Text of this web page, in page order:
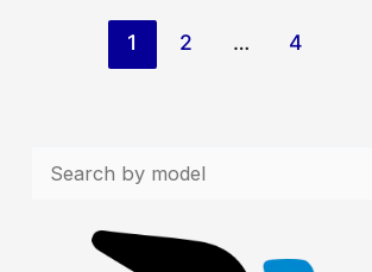
Catalogue
1 2 … 4